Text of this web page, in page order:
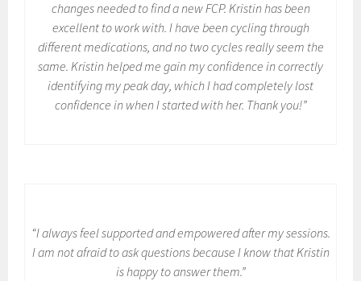
changes needed to find a new FCP. Kristin has been
excellent to work with. I have been cycling through
different medications, and no two cycles really seem the
same. Kristin helped me gain my confidence in correctly
identifying my peak day, which I had completely lost
confidence in when I started with her. Thank you!”
“I always feel supported and empowered after my sessions.
I am not afraid to ask questions because I know that Kristin
is happy to answer them.”